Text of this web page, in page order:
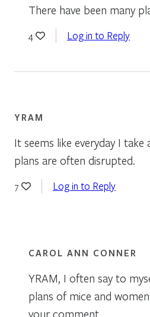
There have been many
4 Log in to Reply
YRAM
It seems like everyday I take
plans are often disrupted.
7 Log in to Reply
CAROL ANN CONNER
YRAM, I often say to
plans of mice and
your comment.